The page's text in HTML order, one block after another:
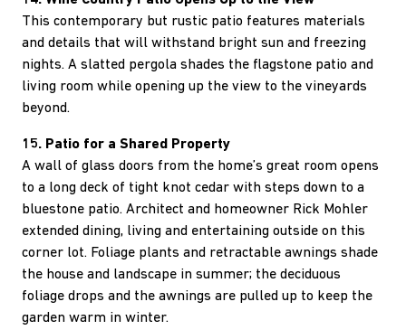
This contemporary but rustic patio features materials
and details that will withstand bright sun and freezing
nights. A slatted pergola shades the flagstone patio and
living room while opening up the view to the vineyards
beyond.
15. Patio for a Shared Property
A wall of glass doors from the home’s great room opens
to a long deck of tight knot cedar with steps down to a
bluestone patio. Architect and homeowner Rick Mohler
extended dining, living and entertaining outside on this
corner lot. Foliage plants and retractable awnings shade
the house and landscape in summer; the deciduous
foliage drops and the awnings are pulled up to keep the
garden warm in winter.